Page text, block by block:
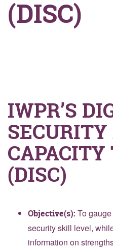
(DISC)
IWPR’S
CAPACITY
(DISC)
Objective(s): To
security skill level,
information on